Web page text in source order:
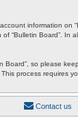
information on
“Bulletin Board”. In
so please
process requires
Contact us